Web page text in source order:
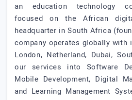
an education technology
focused on the African
headquarter in South Africa
company operates globally
London, Netherland, Dubai,
our services into Software
Mobile Development, Digital
and Learning Management